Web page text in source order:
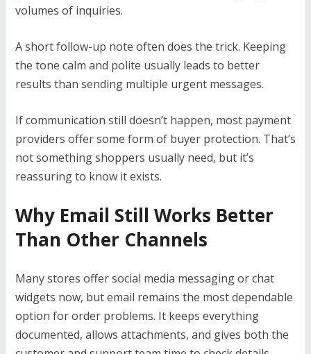
volumes of inquiries.
A short follow-up note often does the trick. Keeping
the tone calm and polite usually leads to better
results than sending multiple urgent messages.
If communication still doesn’t happen, most payment
providers offer some form of buyer protection. That’s
not something shoppers usually need, but it’s
reassuring to know it exists.
Why Email Still Works Better
Than Other Channels
Many stores offer social media messaging or chat
widgets now, but email remains the most dependable
option for order problems. It keeps everything
documented, allows attachments, and gives both the